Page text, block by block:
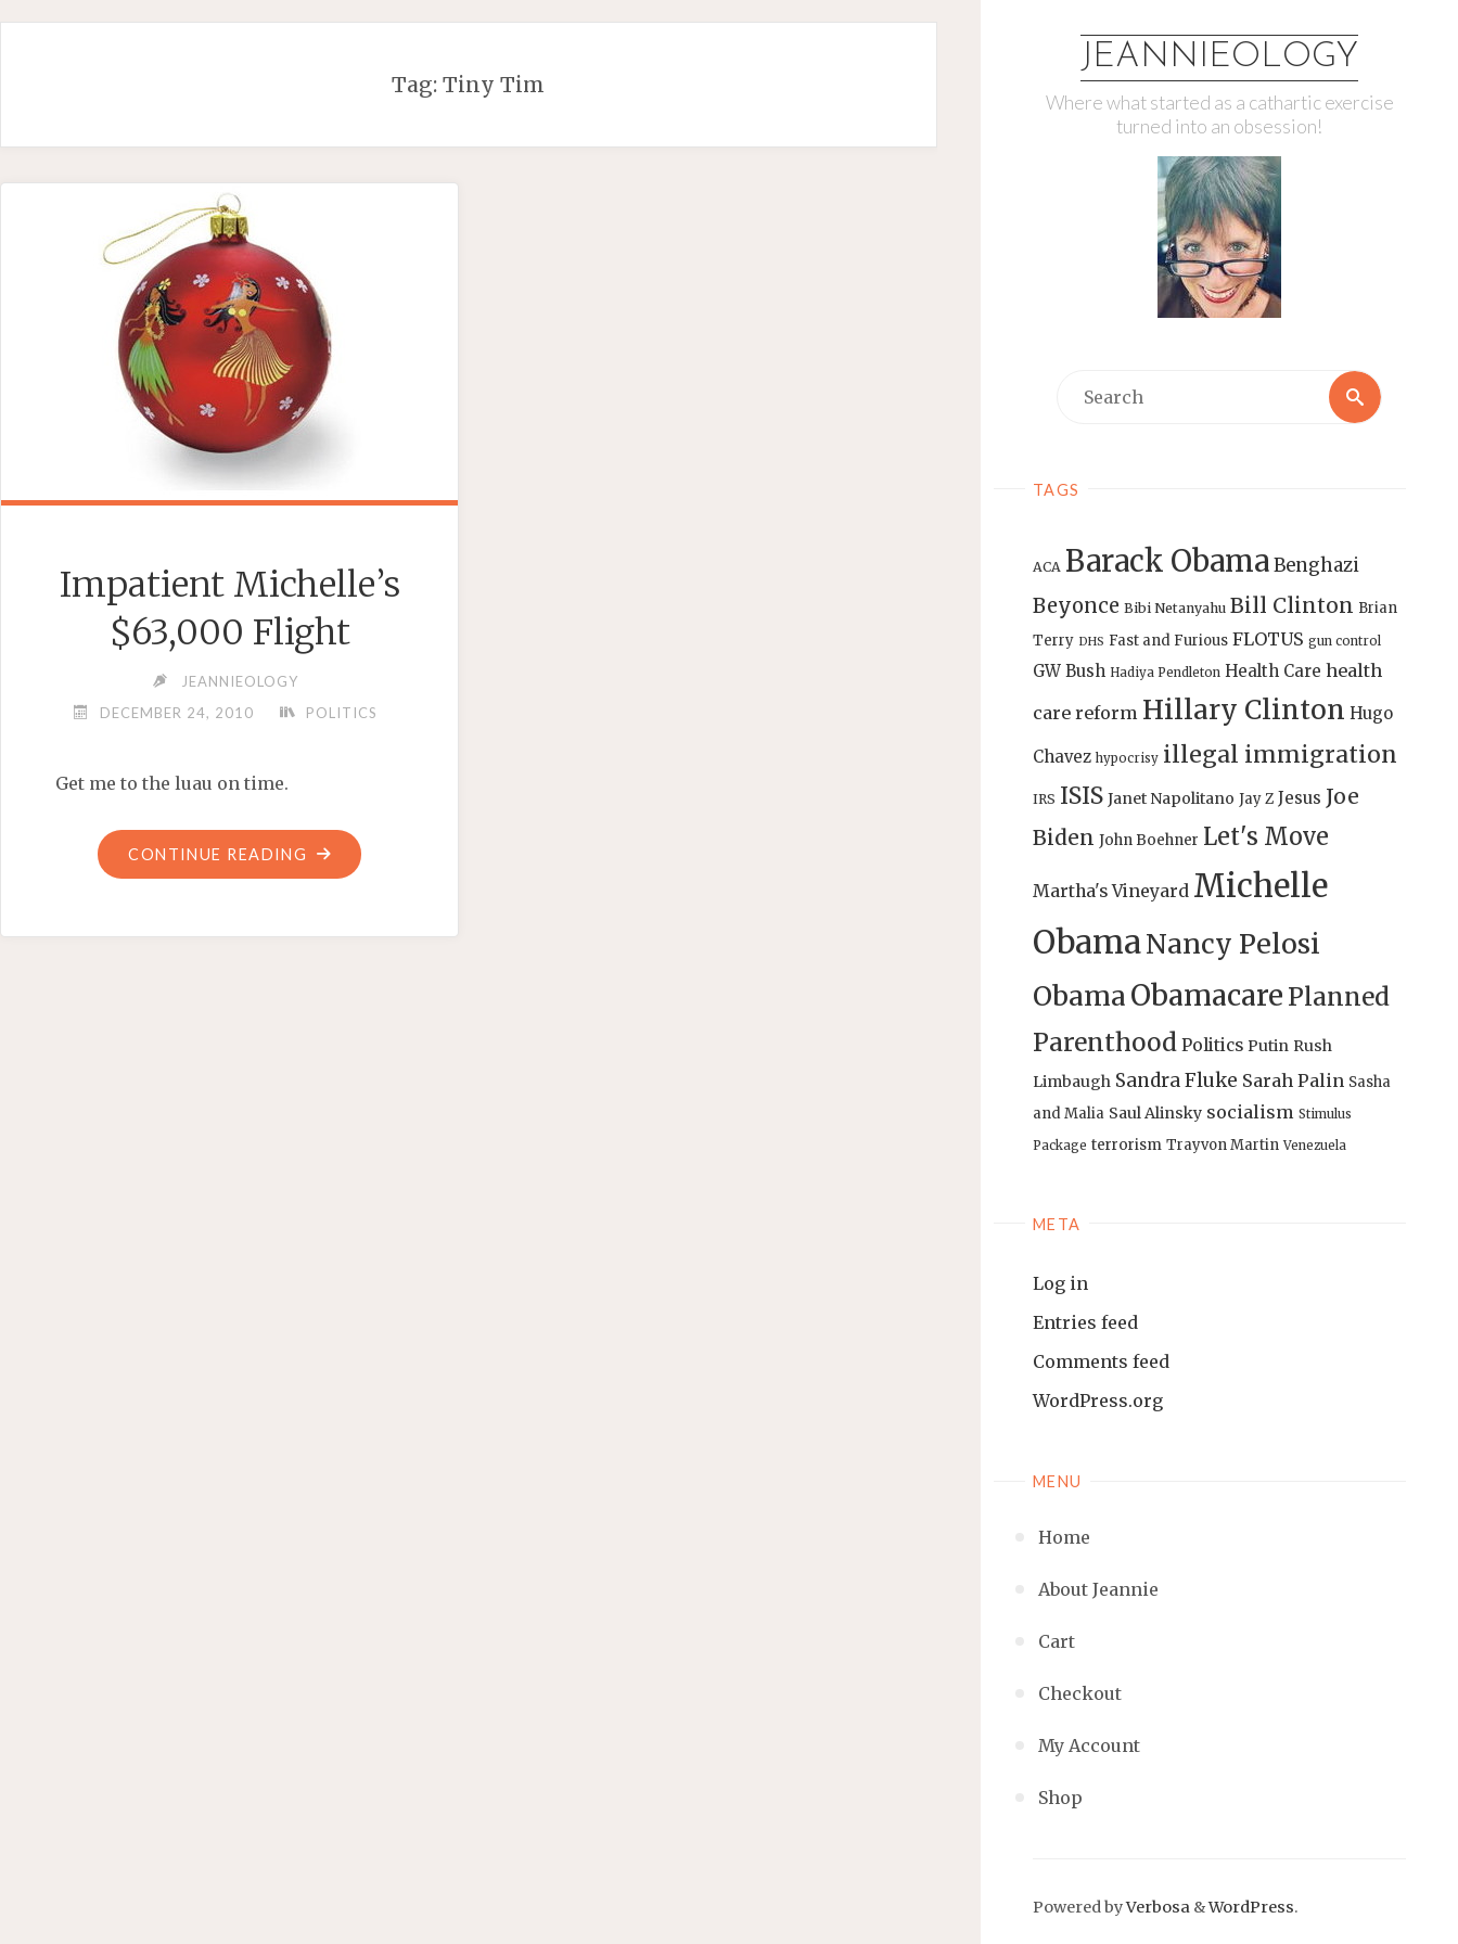
JEANNIEOLOGY
Where what started as a cathartic exercise
turned into an obsession!
Search
TAGS
ACA Barack ObamaBenghazi
Beyonce Bibi Netanyahu Bill Clinton Brian
Terry DHS Fast and Furious FLOTUS gun control
GW Bush Hadiya Pendleton Health Care health
care reform Hillary Clinton Hugo
Chavez hypocrisy illegal immigration
IRS ISIS Janet Napolitano Jay Z Jesus Joe
Biden John Boehner Let's Move
Martha's Vineyard Michelle
ObamaNancy Pelosi
ObamaObamacare Planned
Parenthood Politics Putin Rush
Limbaugh Sandra Fluke Sarah Palin Sasha
and Malia Saul Alinsky socialism Stimulus
Package terrorism Trayvon Martin Venezuela
META
Log in
Entries feed
Comments feed
WordPress.org
MENU
Home
About Jeannie
Cart
Checkout
My Account
Shop
Powered byVerbosa &WordPress.
Tag:Tiny Tim
Impatient Michelle’s
$63,000 Flight
JEANNIEOLOGY
DECEMBER 24, 2010
POLITICS
Get me to the luau on time.
CONTINUE READING "IMPATIENT
MICHELLE’S